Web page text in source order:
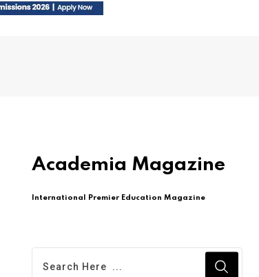
Academia Magazine
International Premier Education Magazine